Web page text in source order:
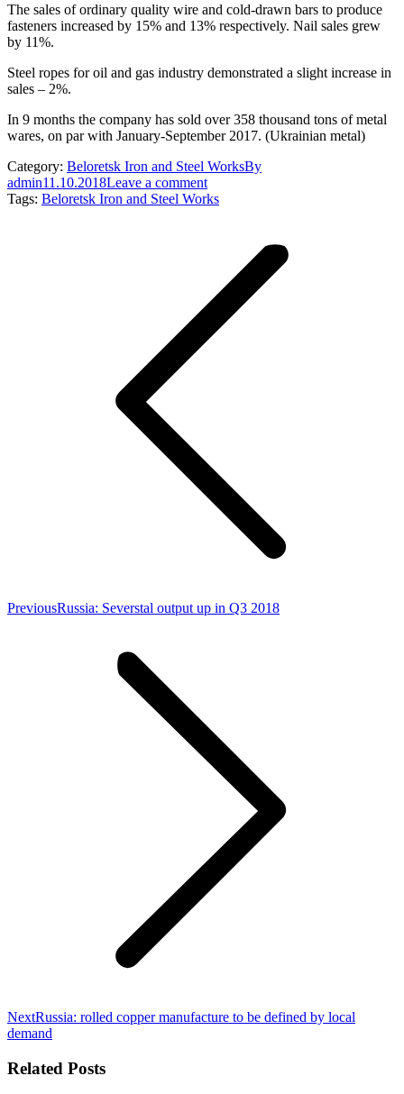
The sales of ordinary quality wire and cold-drawn bars to produce
fasteners increased by 15% and 13% respectively. Nail sales grew
by 11%.
Steel ropes for oil and gas industry demonstrated a slight increase in
sales – 2%.
In 9 months the company has sold over 358 thousand tons of metal
wares, on par with January-September 2017. (Ukrainian metal)
Category: Beloretsk Iron and Steel WorksBy
admin11.10.2018Leave a comment
Tags: Beloretsk Iron and Steel Works
PreviousPrevious
Russia: Severstal output up in Q3 2018
NextNext
post:
Russia: rolled copper manufacture to be defined by local
demand
Related Posts